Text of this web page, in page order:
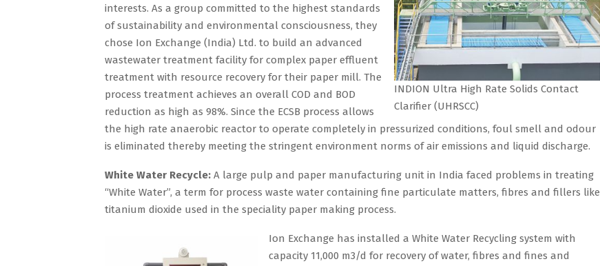
INDION Ultra High Rate Solids Contact
Clarifier (UHRSCC)
interests. As a group committed to the highest standards
of sustainability and environmental consciousness, they
chose Ion Exchange (India) Ltd. to build an advanced
wastewater treatment facility for complex paper effluent
treatment with resource recovery for their paper mill. The
process treatment achieves an overall COD and BOD
reduction as high as 98%. Since the ECSB process allows
the high rate anaerobic reactor to operate completely in pressurized conditions, foul smell and odour
is eliminated thereby meeting the stringent environment norms of air emissions and liquid discharge.
White Water Recycle: A large pulp and paper manufacturing unit in India faced problems in treating
“White Water”, a term for process waste water containing fine particulate matters, fibres and fillers like
titanium dioxide used in the speciality paper making process.
Ion Exchange has installed a White Water Recycling system with
capacity 11,000 m3/d for recovery of water, fibres and fines and